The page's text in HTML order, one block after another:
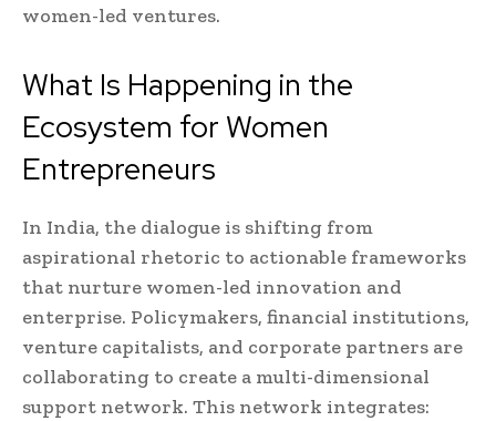
women-led ventures.
What Is Happening in the
Ecosystem for Women
Entrepreneurs
In India, the dialogue is shifting from
aspirational rhetoric to actionable frameworks
that nurture women-led innovation and
enterprise. Policymakers, financial institutions,
venture capitalists, and corporate partners are
collaborating to create a multi-dimensional
support network. This network integrates: